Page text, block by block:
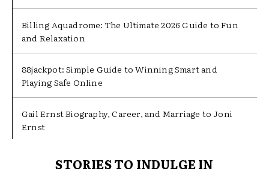
Billing Aquadrome: The Ultimate 2026 Guide to Fun
and Relaxation
88jackpot: Simple Guide to Winning Smart and
Playing Safe Online
Gail Ernst Biography, Career, and Marriage to Joni
Ernst
STORIES TO INDULGE IN